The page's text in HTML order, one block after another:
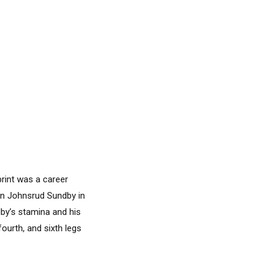
was a career
Johnsrud Sundby in
stamina and his
and sixth legs